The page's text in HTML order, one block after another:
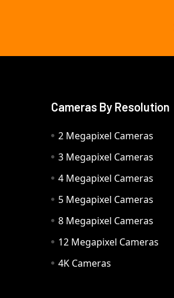
Cameras By Resolution
2 Megapixel Cameras
3 Megapixel Cameras
4 Megapixel Cameras
5 Megapixel Cameras
8 Megapixel Cameras
12 Megapixel Cameras
4K Cameras